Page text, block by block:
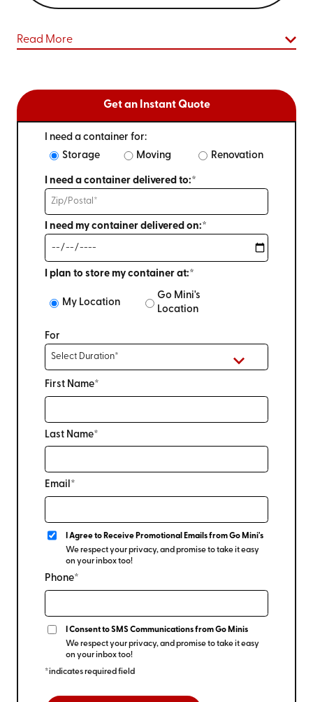
Read More
Get an Instant Quote
I need a container for:
Storage
Moving Renovation
I need a container delivered to:*
I need my container delivered on:*
I plan to store my container at:*
My Location
Go Mini's
Location
For
First Name*
Last Name*
Email*
I Agree to Receive Promotional Emails from Go Mini's
We respect your privacy, and promise to take it easy
on your inbox too!
Phone*
I Consent to SMS Communications from Go Minis
We respect your privacy, and promise to take it easy
on your inbox too!
*indicates required field